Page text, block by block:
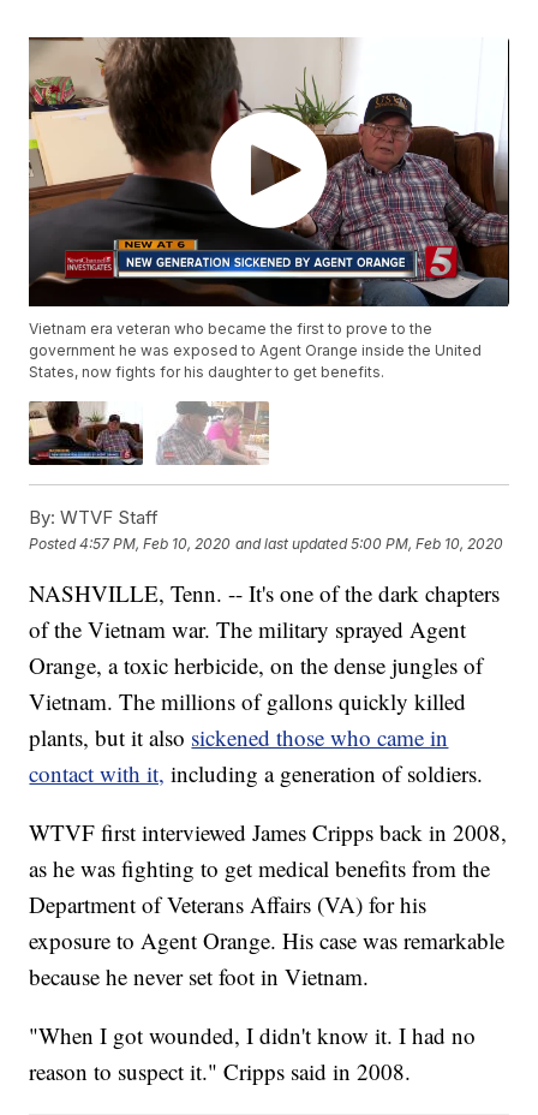
Vietnam era veteran who became the first to prove to the
government he was exposed to Agent Orange inside the United
States, now fights for his daughter to get benefits.
By: WTVF Staff
Posted4:57 PM, Feb 10, 2020 and last updated 5:00 PM, Feb 10, 2020
NASHVILLE, Tenn. -- It's one of the dark chapters
of the Vietnam war. The military sprayed Agent
Orange, a toxic herbicide, on the dense jungles of
Vietnam. The millions of gallons quickly killed
plants, but it also sickened those who came in
contact with it, including a generation of soldiers.
WTVF first interviewed James Cripps back in 2008,
as he was fighting to get medical benefits from the
Department of Veterans Affairs (VA) for his
exposure to Agent Orange. His case was remarkable
because he never set foot in Vietnam.
"When I got wounded, I didn't know it. I had no
reason to suspect it." Cripps said in 2008.